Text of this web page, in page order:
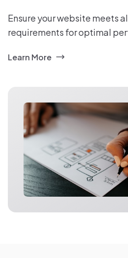
Ensure your website meets
requirements for optimal
Learn More